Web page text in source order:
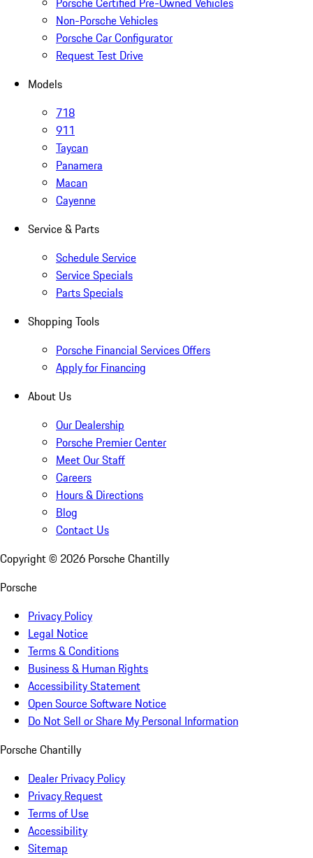
Non-Porsche Vehicles
Porsche Car Configurator
Request Test Drive
Models
718
911
Taycan
Panamera
Macan
Cayenne
Service & Parts
Schedule Service
Service Specials
Parts Specials
Shopping Tools
Porsche Financial Services Offers
Apply for Financing
About Us
Our Dealership
Porsche Premier Center
Meet Our Staff
Careers
Hours & Directions
Blog
Contact Us
Copyright © 2026 Porsche Chantilly
Porsche
Privacy Policy
Legal Notice
Terms & Conditions
Business & Human Rights
Accessibility Statement
Open Source Software Notice
Do Not Sell or Share My Personal Information
Porsche Chantilly
Dealer Privacy Policy
Privacy Request
Terms of Use
Accessibility
Sitemap